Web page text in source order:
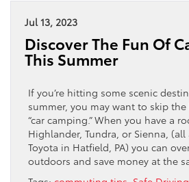
Spades
Jul 13, 2023
Discover The Fun Of
This Summer
If you’re hitting some scenic
summer, you may want to skip
“car camping.” When you have a
Highlander, Tundra, or Sienna,
Toyota in Hatfield, PA) you can
outdoors and save money at the